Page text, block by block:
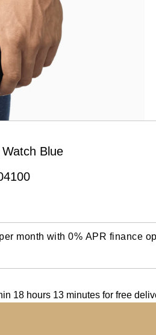
Blue
per month with0% APR finance
18 hours 13 minutes for free